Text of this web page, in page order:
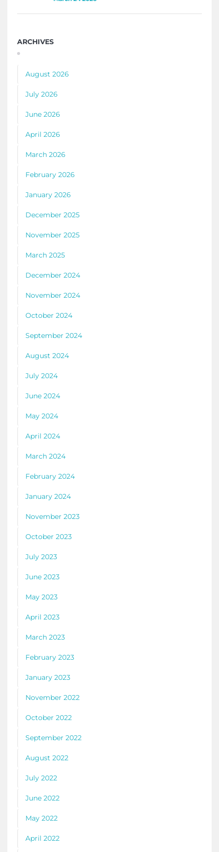
ARCHIVES
August 2026
July 2026
June 2026
April 2026
March 2026
February 2026
January 2026
December 2025
November 2025
March 2025
December 2024
November 2024
October 2024
September 2024
August 2024
July 2024
June 2024
May 2024
April 2024
March 2024
February 2024
January 2024
November 2023
October 2023
July 2023
June 2023
May 2023
April 2023
March 2023
February 2023
January 2023
November 2022
October 2022
September 2022
August 2022
July 2022
June 2022
May 2022
April 2022